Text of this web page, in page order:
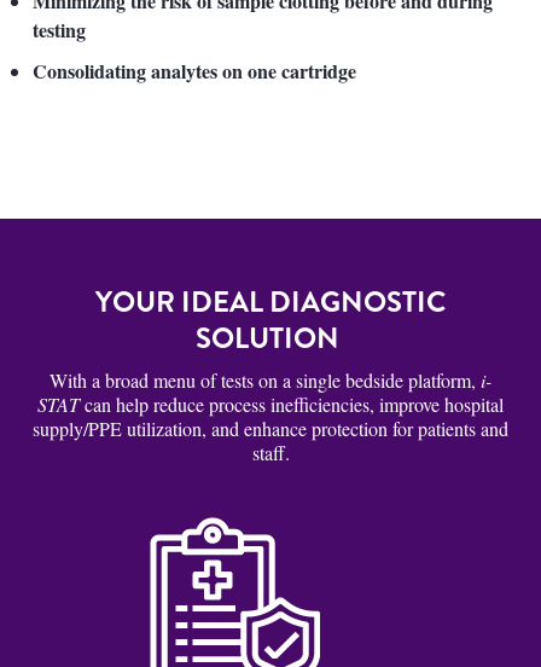
testing
Consolidating analytes on one cartridge
YOUR IDEAL DIAGNOSTIC
SOLUTION
With a broad menu of tests on a single bedside platform, i-
STATcan help reduce process inefficiencies, improve hospital
supply/PPE utilization, and enhance protection for patients and
staff.